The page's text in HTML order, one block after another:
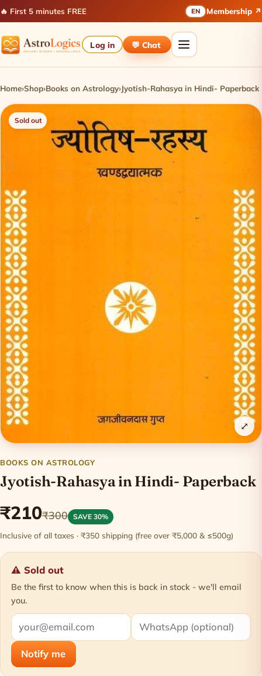
🔥 First 5 minutes FREE EN Membership ↗
Log in 💬 Chat
Home›Shop›Books on Astrology›Jyotish-Rahasya in Hindi- Paperback
Sold out
⤢
BOOKS ON ASTROLOGY
Jyotish-Rahasya in Hindi- Paperback
₹210₹300 SAVE 30%
Inclusive of all taxes · ₹350 shipping (free over ₹5,000 & ≤500g)
⚠ Sold out
Be the first to know when this is back in stock - we'll email
you.
Notify me